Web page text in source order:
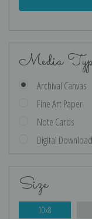
Media
Archival Canvas
Fine Art Paper
Note Cards
Digital Download
Size
10x8